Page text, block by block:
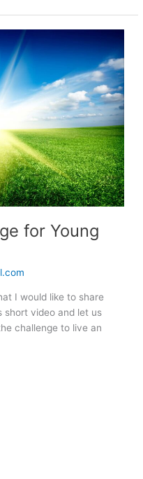
for Young
I would like to share
short video and let us
challenge to live an